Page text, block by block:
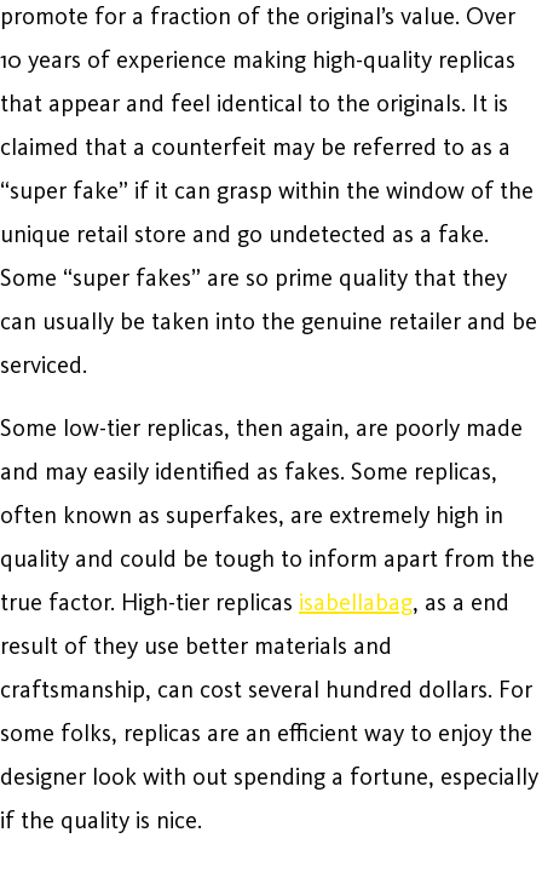
promote for a fraction of the original’s value. Over
10 years of experience making high-quality replicas
that appear and feel identical to the originals. It is
claimed that a counterfeit may be referred to as a
“super fake” if it can grasp within the window of the
unique retail store and go undetected as a fake.
Some “super fakes” are so prime quality that they
can usually be taken into the genuine retailer and be
serviced.
Some low-tier replicas, then again, are poorly made
and may easily identified as fakes. Some replicas,
often known as superfakes, are extremely high in
quality and could be tough to inform apart from the
true factor. High-tier replicas isabellabag, as a end
result of they use better materials and
craftsmanship, can cost several hundred dollars. For
some folks, replicas are an efficient way to enjoy the
designer look with out spending a fortune, especially
if the quality is nice.